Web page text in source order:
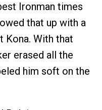
Ironman times
that up with a
Kona. With that
erased all the
him soft on the